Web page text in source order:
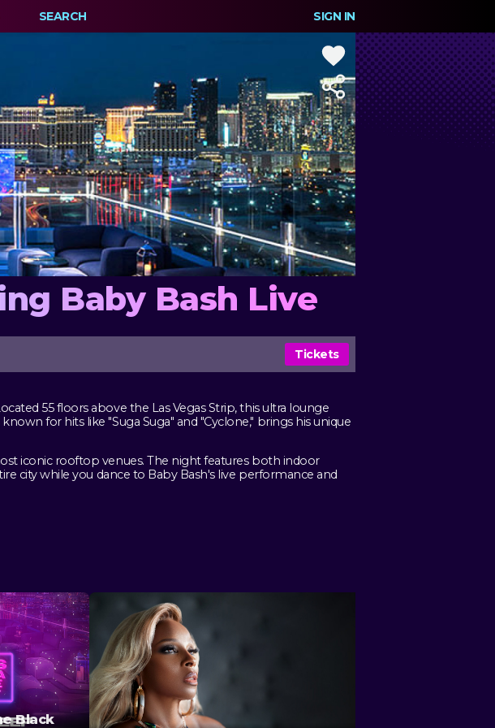
SEARCH SIGN IN
Baby Bash Live
Tickets
55 floors above the Las Vegas Strip, this ultra lounge
for hits like "Suga Suga" and "Cyclone," brings his unique
iconic rooftop venues. The night features both indoor
city while you dance to Baby Bash's live performance and
Black